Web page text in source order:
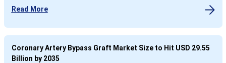
Read More
Coronary Artery Bypass Graft Market Size to Hit USD 29.55
Billion by 2035